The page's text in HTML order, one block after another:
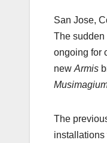
San Jose,
The sudden
ongoing for
newArmis
The
installations